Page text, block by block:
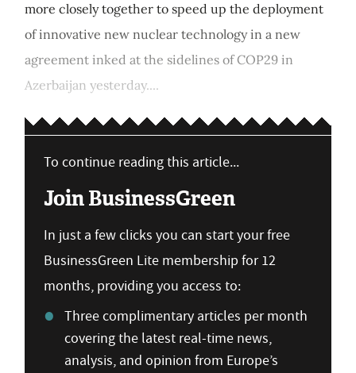
more closely together to speed up the deployment
of innovative new nuclear technology in a new
agreement inked at the sidelines of COP29 in
Azerbaijan yesterday....
To continue reading this article...
Join BusinessGreen
In just a few clicks you can start your free
BusinessGreen Lite membership for 12
months, providing you access to:
Three complimentary articles per month
covering the latest real-time news,
analysis, and opinion from Europe’s